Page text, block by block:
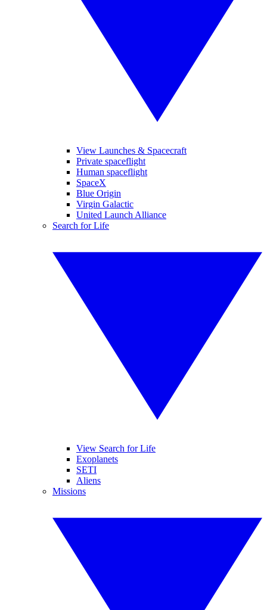
View Launches & Spacecraft
Private spaceflight
Human spaceflight
SpaceX
Blue Origin
Virgin Galactic
United Launch Alliance
Search for Life
View Search for Life
Exoplanets
SETI
Aliens
Missions